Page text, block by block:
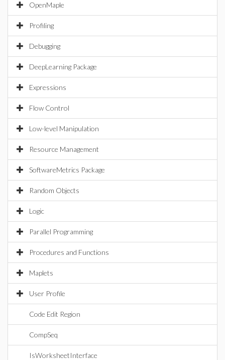
OpenMaple
Profiling
Debugging
DeepLearning Package
Expressions
Flow Control
Low-level Manipulation
Resource Management
SoftwareMetrics Package
Random Objects
Logic
Parallel Programming
Procedures and Functions
Maplets
User Profile
Code Edit Region
CompSeq
IsWorksheetInterface